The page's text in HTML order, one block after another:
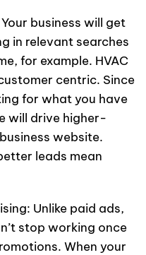
business will get
in relevant searches
for example. HVAC
centric. Since
for what you have
will drive higher-
website.
leads mean
Unlike paid ads,
stop working once
When your